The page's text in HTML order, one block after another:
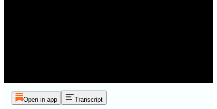
Open in app Transcript